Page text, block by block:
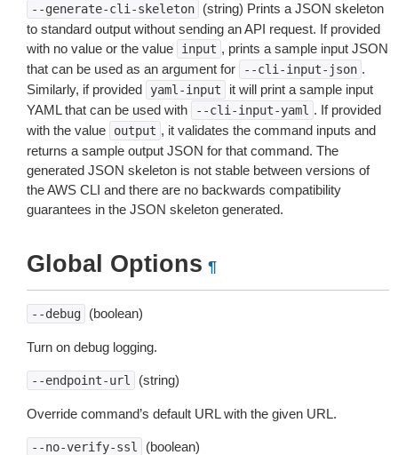
--generate-cli-skeleton
(string) Prints a JSON skeleton
to standard output without sending an API request. If provided
with no value or the value
input , prints a sample input JSON
that can be used as an argument for
--cli-input-json .
Similarly, if provided
yaml-input
it will print a sample input
YAML that can be used with
--cli-input-yaml . If provided
with the value
output , it validates the command inputs and
returns a sample output JSON for that command. The
generated JSON skeleton is not stable between versions of
the AWS CLI and there are no backwards compatibility
guarantees in the JSON skeleton generated.
Global Options ¶
--debug (boolean)
Turn on debug logging.
--endpoint-url (string)
Override command’s default URL with the given URL.
--no-verify-ssl (boolean)